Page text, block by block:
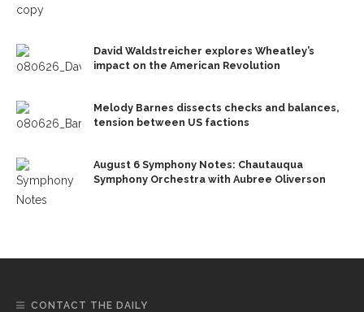
David Waldstreicher explores Wheatley’s
impact on the American Revolution
Melody Barnes dissects checks and balances,
tension between US factions
August 6 Symphony Notes: Chautauqua
Symphony Orchestra with Aubree Oliverson
CONTACT THE DAILY